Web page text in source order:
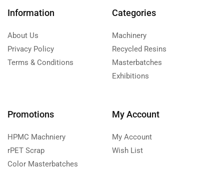
Information
About Us
Privacy Policy
Terms & Conditions
Categories
Machinery
Recycled Resins
Masterbatches
Exhibitions
Promotions
HPMC Machniery
rPET Scrap
Color Masterbatches
My Account
My Account
Wish List